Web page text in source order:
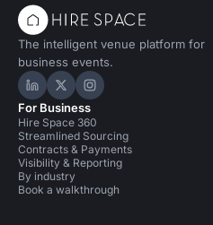
The intelligent venue platform for
business events.
Hire Space on LinkedIn
Hire Space on X
Hire Space on
For Business
Hire Space 360
Streamlined Sourcing
Contracts & Payments
Visibility & Reporting
By industry
Book a walkthrough